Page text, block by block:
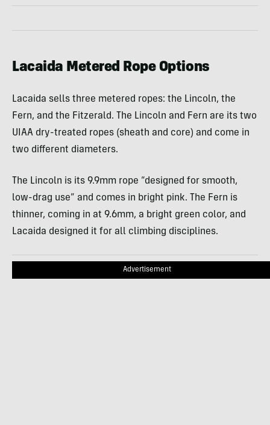
Lacaida Metered Rope Options
Lacaida sells three metered ropes: the Lincoln, the
Fern, and the Fitzerald. The Lincoln and Fern are its two
UIAA dry-treated ropes (sheath and core) and come in
two different diameters.
The Lincoln is its 9.9mm rope “designed for smooth,
low-drag use” and comes in bright pink. The Fern is
thinner, coming in at 9.6mm, a bright green color, and
Lacaida designed it for all climbing disciplines.
Advertisement